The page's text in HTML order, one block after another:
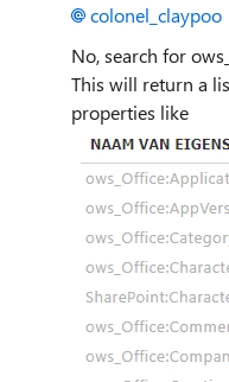
colonel_claypoo
No, search for
This will return a
properties like